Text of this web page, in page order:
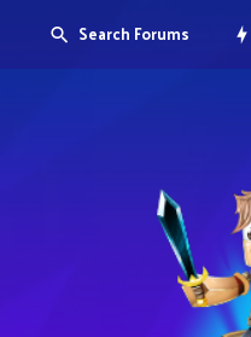
Search Forums